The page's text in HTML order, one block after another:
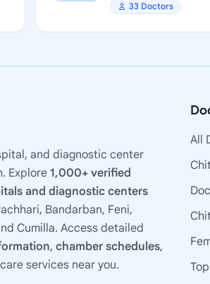
33 Doctors
and diagnostic center
Explore 1,000+ verified
and diagnostic centers
Bandarban, Feni,
Cumilla. Access detailed
, chamber schedules,
services near you.
All